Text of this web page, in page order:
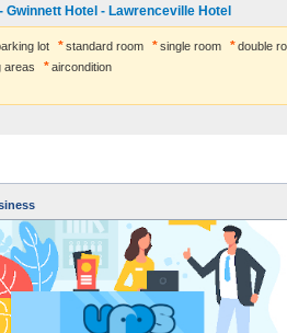
Gwinnett Hotel - Lawrenceville Hotel
lot standard room single room double
areas
aircondition